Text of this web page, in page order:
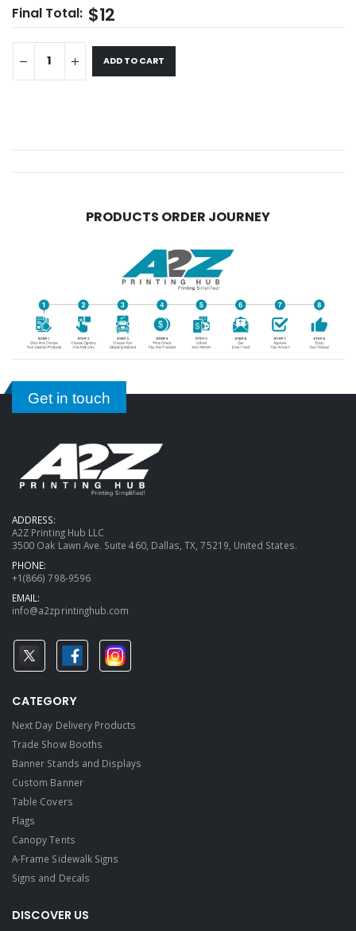
Final Total: $12
ADD TO CART
PRODUCTS ORDER JOURNEY
Get in touch
ADDRESS:
A2Z Printing Hub LLC
3500 Oak Lawn Ave. Suite 460, Dallas, TX, 75219, United States.
PHONE:
+1(866) 798-9596
EMAIL:
info@a2zprintinghub.com
CATEGORY
Next Day Delivery Products
Trade Show Booths
Banner Stands and Displays
Custom Banner
Table Covers
Flags
Canopy Tents
A-Frame Sidewalk Signs
Signs and Decals​
DISCOVER US